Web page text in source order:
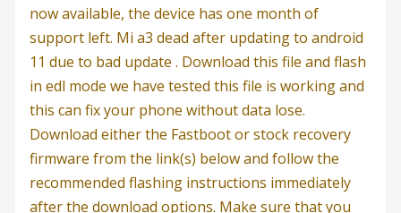
now available, the device has one month of
support left. Mi a3 dead after updating to android
11 due to bad update . Download this file and flash
in edl mode we have tested this file is working and
this can fix your phone without data lose.
Download either the Fastboot or stock recovery
firmware from the link(s) below and follow the
recommended flashing instructions immediately
after the download options. Make sure that you